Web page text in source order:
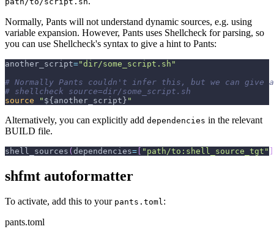
Normally, Pants will not understand dynamic sources, e.g. using
variable expansion. However, Pants uses Shellcheck for parsing, so
you can use Shellcheck's syntax to give a hint to Pants:
another_script="dir/some_script.sh"
# Normally Pants couldn't infer this, but we can
# shellcheck source=dir/some_script.sh
source
" ${another_script} "
Alternatively, you can explicitly add dependencies in the relevant
BUILD file.
shell_sources (dependencies= [ "path/to:shell_source_tgt" ]
shfmt autoformatter
To activate, add this to your pants.toml:
pants.toml